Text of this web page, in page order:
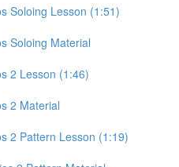
Soloing Lesson (1:51)
Soloing Material
2 Lesson (1:46)
2 Material
2 Pattern Lesson (1:19)